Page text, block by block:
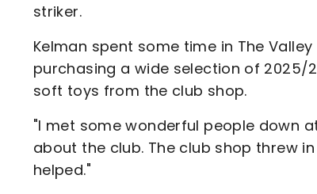
striker.
Kelman spent some time in The
purchasing a wide selection of
soft toys from the club shop.
"I met some wonderful people down
about the club. The club shop threw
helped."